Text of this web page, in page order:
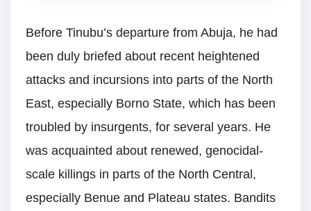
Before Tinubu’s departure from Abuja, he had
been duly briefed about recent heightened
attacks and incursions into parts of the North
East, especially Borno State, which has been
troubled by insurgents, for several years. He
was acquainted about renewed, genocidal-
scale killings in parts of the North Central,
especially Benue and Plateau states. Bandits